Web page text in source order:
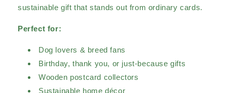
sustainable gift that stands out from ordinary cards.
Perfect for:
Dog lovers & breed fans
Birthday, thank you, or just-because gifts
Wooden postcard collectors
Sustainable home décor